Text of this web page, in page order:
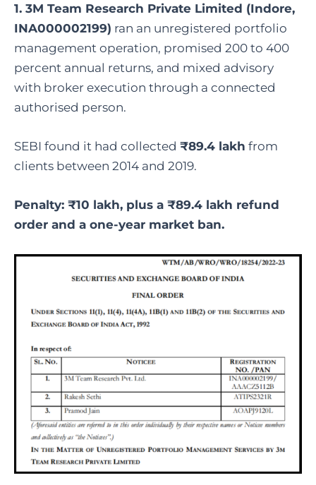
1. 3M Team Research Private Limited (Indore,
INA000002199) ran an unregistered portfolio
management operation, promised 200 to 400
percent annual returns, and mixed advisory
with broker execution through a connected
authorised person.
SEBI found it had collected ₹89.4 lakh from
clients between 2014 and 2019.
Penalty: ₹10 lakh, plus a ₹89.4 lakh refund
order and a one-year market ban.